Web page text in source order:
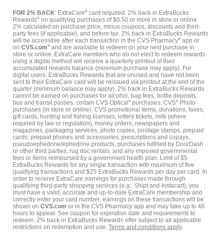
FOR 2% BACK: ExtraCare® card required. 2% back in ExtraBucks
Rewards® on qualifying purchases of $0.50 or more in store or online.
2% calculated on purchase price, minus coupons, discounts and third-
party fees (if applicable), and before tax. 2% back in ExtraBucks Rewards
will be accessible after each transaction in the CVS Pharmacy® app or
on CVS.com® and are available to redeem on your next purchase in
store or online. ExtraCare members who do not elect to redeem rewards
using a digital method will receive a quarterly printout of their
accumulated rewards balance (minimum purchase may apply). For
digital users, ExtraBucks Rewards that are unused and have not been
sent to their ExtraCare card will be reissued via printout at the end of the
quarter (minimum balance may apply). 2% back in ExtraBucks Rewards
cannot be earned on purchases for alcohol, bag fees, bottle deposits,
bus and transit passes, certain CVS Optical® purchases, CVS® Photo
purchases (in store or online), CVS promotional items, donations, faxes,
gift cards, hunting and fishing licenses, lottery tickets, milk (where
required by law or regulation), money orders, newspapers and
magazines, packaging services, photo copies, postage stamps, prepaid
cards, prepaid phones and accessories, prescriptions and copays,
pseudoephedrine/ephedrine products, purchases fulfilled by DoorDash
or other third parties, rug doc rentals, and any imposed governmental
fees or items reimbursed by a government health plan. Limit of $5
ExtraBucks Rewards for any single transaction with maximum of five
qualifying transactions and $25 ExtraBucks Rewards per day per card. In
order to receive ExtraCare earnings for purchases made through
qualifying third-party shopping services (e.g., Shipt and Instacart), you
must have a valid, accurate and up-to-date ExtraCare membership and
correctly enter your card number; earnings on these transactions will be
shown on CVS.com or in the CVS Pharmacy app and may take up to 48
hours to appear. See coupon for expiration date and requirements to
redeem. 2% back in ExtraBucks Rewards offer subject to all applicable
restrictions on redemption and use. Terms and conditions apply.